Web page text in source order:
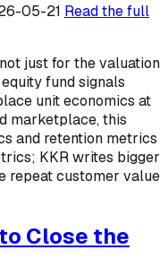
05-21 Read the full
just for the valuation
fund signals
unit economics at
marketplace, this
and retention metrics
KKR writes bigger
repeat customer value
Close the